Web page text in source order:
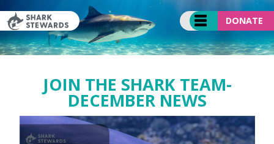
to
content
DONATE
JOIN THE SHARK TEAM-
DECEMBER NEWS